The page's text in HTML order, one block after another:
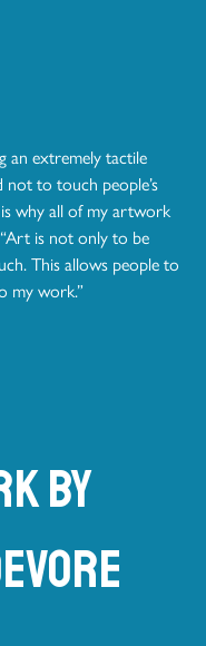
an extremely tactile
to touch people’s
why all of my artwork
is not only to be
This allows people to
my work.”
by